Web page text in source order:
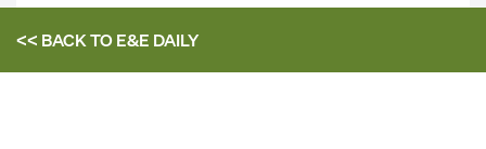
<< BACK TOE&E DAILY